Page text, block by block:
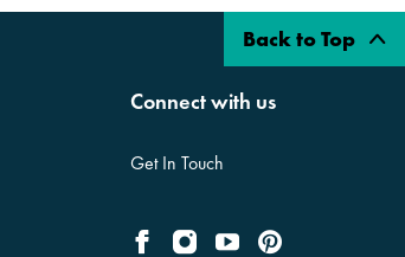
Back to Top
Connect with us
Get In Touch